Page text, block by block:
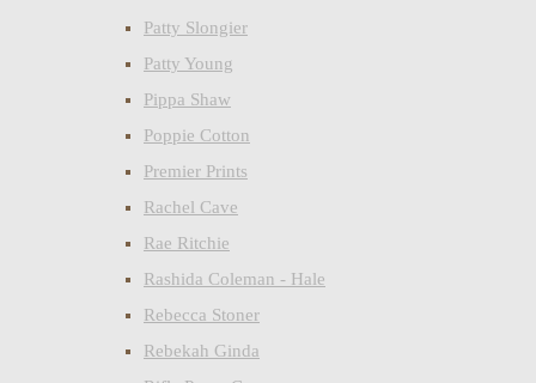
Patty Slongier
Patty Young
Pippa Shaw
Poppie Cotton
Premier Prints
Rachel Cave
Rae Ritchie
Rashida Coleman - Hale
Rebecca Stoner
Rebekah Ginda